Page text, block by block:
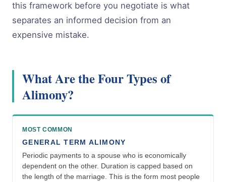
this framework before you negotiate is what
separates an informed decision from an
expensive mistake.
What Are the Four Types of
Alimony?
MOST COMMON
GENERAL TERM ALIMONY
Periodic payments to a spouse who is economically
dependent on the other. Duration is capped based on
the length of the marriage. This is the form most people